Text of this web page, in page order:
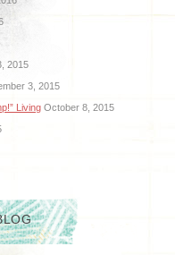
2015
3, 2015
Living October 8, 2015